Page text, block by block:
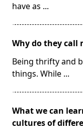
have as ...
Why do they call
Being thrifty and
things. While ...
What we can
cultures of